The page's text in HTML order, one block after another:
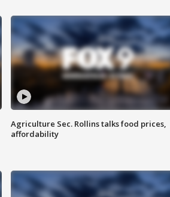
Agriculture Sec. Rollins talks food prices,
affordability